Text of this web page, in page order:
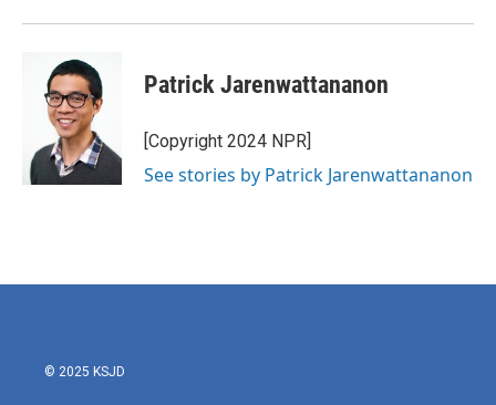
Patrick Jarenwattananon
[Copyright 2024 NPR]
See stories by Patrick Jarenwattananon
© 2025 KSJD